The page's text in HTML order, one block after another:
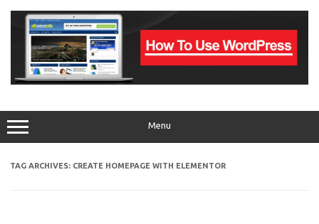
content
Menu
TAG ARCHIVES: CREATE HOMEPAGE WITH ELEMENTOR